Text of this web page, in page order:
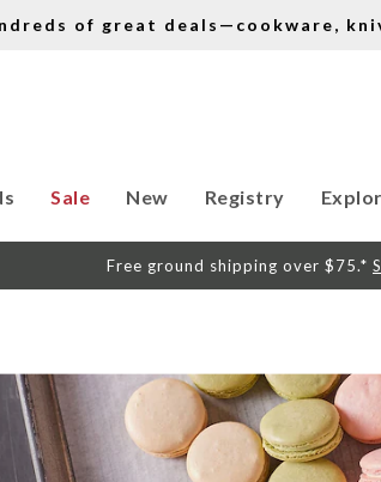
of great deals—cookware,
Sale New Registry
Free ground shipping over $75.*